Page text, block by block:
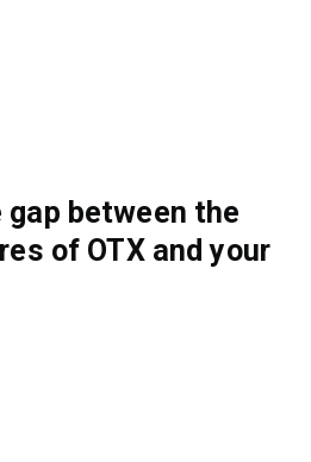
gap between the
of OTX and your